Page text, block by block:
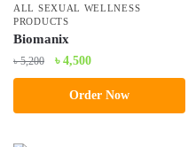
ALL SEXUAL WELLNESS
PRODUCTS
Biomanix
৳5,200
Original
price
was:
৳ 5,200.
৳ 4,500Current
price
is:
৳ 4,500.
Order Now